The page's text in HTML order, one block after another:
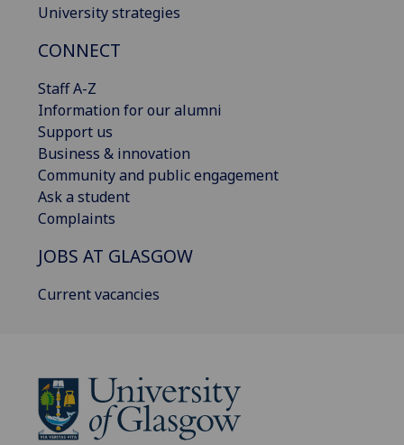
University strategies
CONNECT
Staff A-Z
Information for our alumni
Support us
Business & innovation
Community and public engagement
Ask a student
Complaints
JOBS AT GLASGOW
Current vacancies